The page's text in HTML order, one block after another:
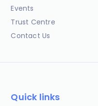
Events
Trust Centre
Contact Us
Quick links